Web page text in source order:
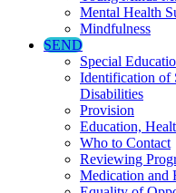
Mental Health
Mindfulness
SEND
Special
Identification of
Disabilities
Provision
Education,
Who to Contact
Reviewing
Medication and